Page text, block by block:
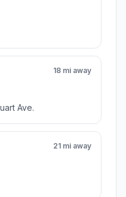
18 mi away
Ave.
21 mi away